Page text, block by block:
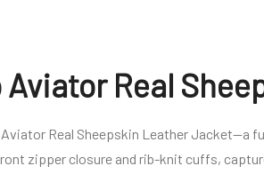
Aviator Real
Aviator Real Sheepskin Leather Jacket—a
zipper closure and rib-knit cuffs,